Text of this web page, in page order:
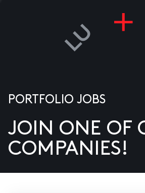
US
PORTFOLIO JOBS
JOIN ONE OF
COMPANIES!